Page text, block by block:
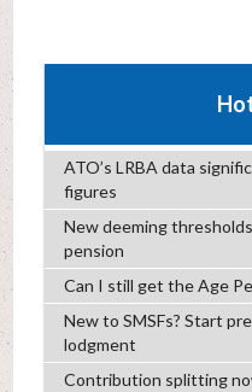
ATO’s LRBA data
figures
New deeming
pension
Can I still get the Age
New to SMSFs? Start
lodgment
Contribution splitting